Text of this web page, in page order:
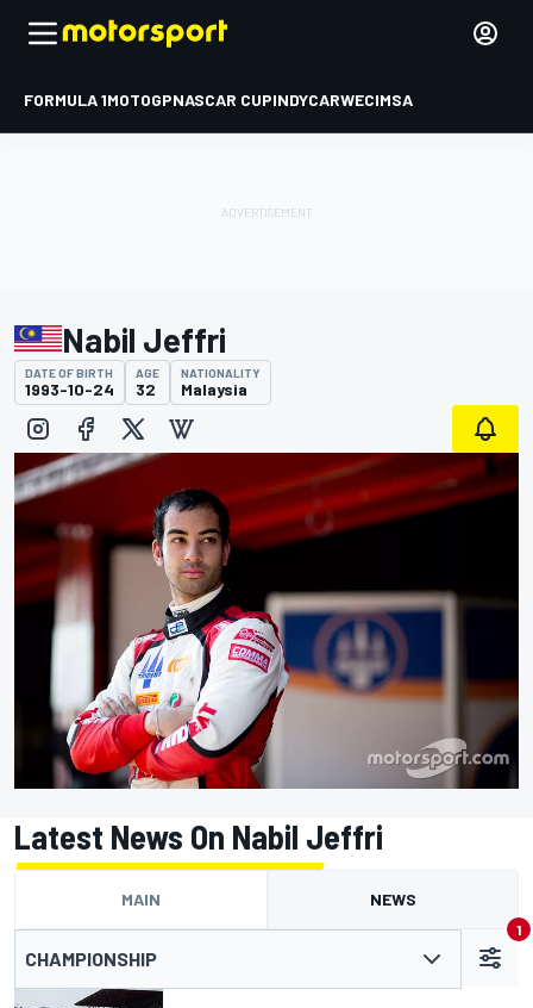
FORMULA 1MOTOGPNASCAR CUPINDYCARWECIMSA
Nabil Jeffri
DATE OF BIRTH
1993-10-24
AGE
32
NATIONALITY
Malaysia
Latest News On Nabil Jeffri
MAIN NEWS
CHAMPIONSHIP
1